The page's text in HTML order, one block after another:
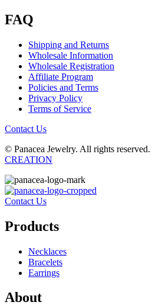
FAQ
Shipping and Returns
Wholesale Information
Wholesale Registration
Affiliate Program
Policies and Terms
Privacy Policy
Terms of Service
Contact Us
© Panacea Jewelry. All rights reserved.
CREATION
Contact Us
Products
Necklaces
Bracelets
Earrings
About